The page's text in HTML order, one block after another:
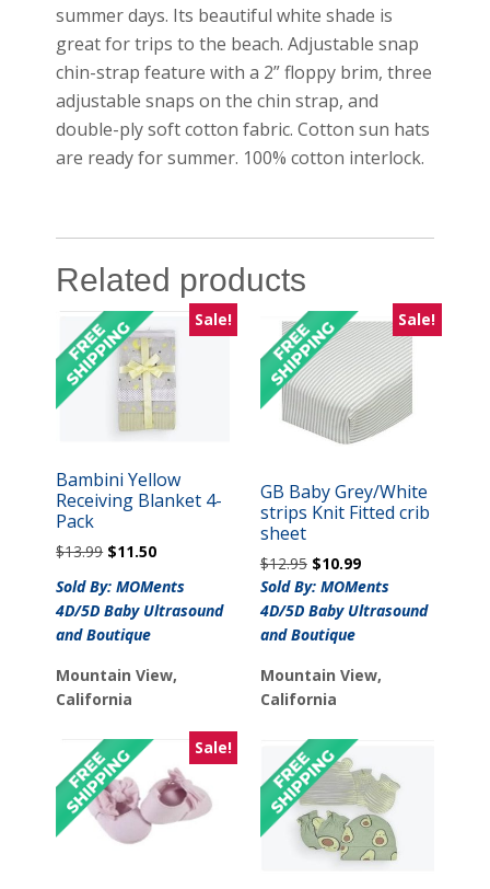
summer days. Its beautiful white shade is
great for trips to the beach. Adjustable snap
chin-strap feature with a 2” floppy brim, three
adjustable snaps on the chin strap, and
double-ply soft cotton fabric. Cotton sun hats
are ready for summer. 100% cotton interlock.
Related products
Sale!
Bambini Yellow
Receiving Blanket 4-
Pack
$13.99 Original
was:
$13.99.
$11.50Current
is:
$11.50.
Sold By: MOMents
4D/5D Baby Ultrasound
and Boutique
Mountain View,
California
Sale!
GB Baby Grey/White
strips Knit Fitted crib
sheet
$12.95 Original
price
was:
$12.95.
$10.99Current
price
is:
Sold By: MOMents
4D/5D Baby Ultrasound
and Boutique
Mountain View,
California
Sale!